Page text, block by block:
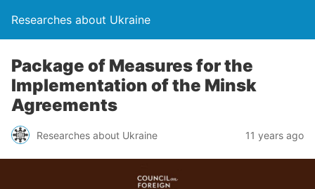
Researches about Ukraine
Package of Measures for the
Implementation of the Minsk
Agreements
Researches about Ukraine 11 years ago